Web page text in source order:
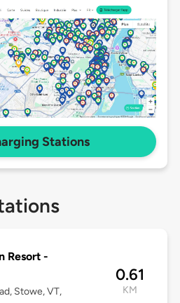
Stations
Resort -
Stowe, VT,
0.61
KM